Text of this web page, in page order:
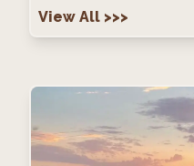
View All >>>